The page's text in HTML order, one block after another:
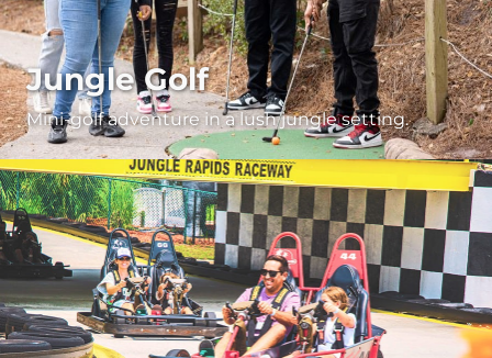
Jungle Golf
Mini-golf adventure in a lush jungle setting.